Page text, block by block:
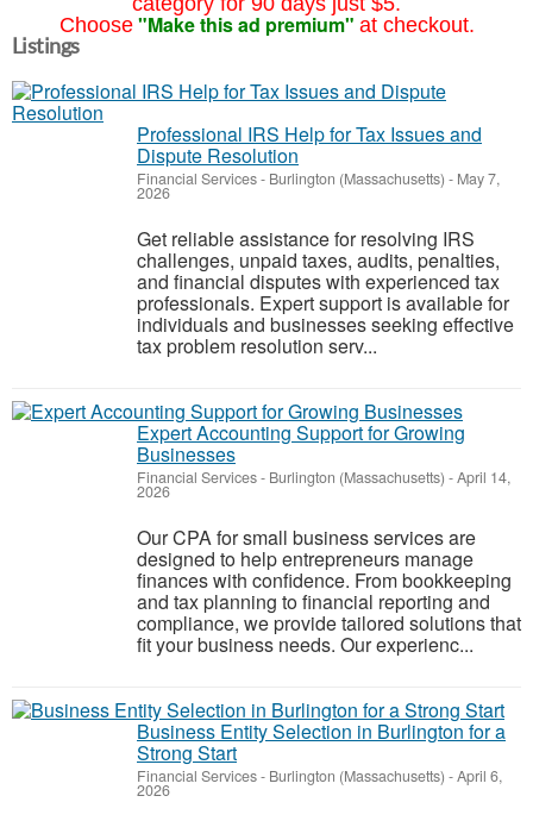
Choose "Make this ad premium" at checkout.
Listings
Professional IRS Help for Tax Issues and
Dispute Resolution
Financial Services- Burlington (Massachusetts) - May 7,
2026
Get reliable assistance for resolving IRS
challenges, unpaid taxes, audits, penalties,
and financial disputes with experienced tax
professionals. Expert support is available for
individuals and businesses seeking effective
tax problem resolution serv...
Expert Accounting Support for Growing
Businesses
Financial Services- Burlington (Massachusetts) -April 14,
2026
Our CPA for small business services are
designed to help entrepreneurs manage
finances with confidence. From bookkeeping
and tax planning to financial reporting and
compliance, we provide tailored solutions that
fit your business needs. Our experienc...
Business Entity Selection in Burlington for a
Strong Start
Financial Services- Burlington (Massachusetts) -April 6,
2026